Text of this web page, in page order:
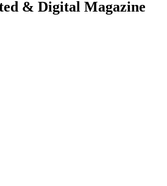
& Digital Magazine